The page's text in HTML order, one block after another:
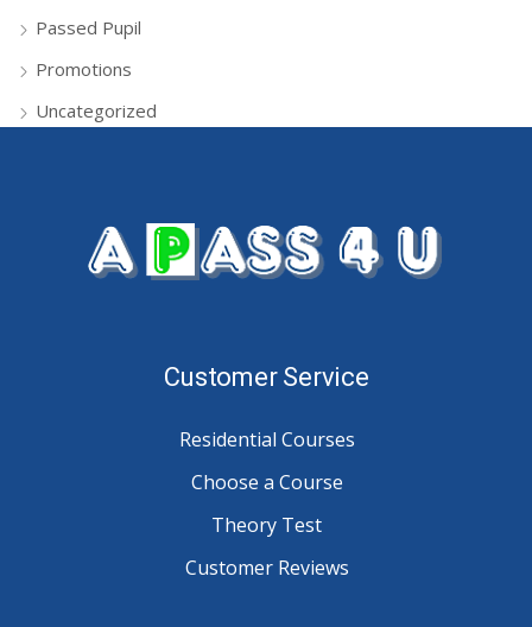
Passed Pupil
Promotions
Uncategorized
Customer Service
Residential Courses
Choose a Course
Theory Test
Customer Reviews